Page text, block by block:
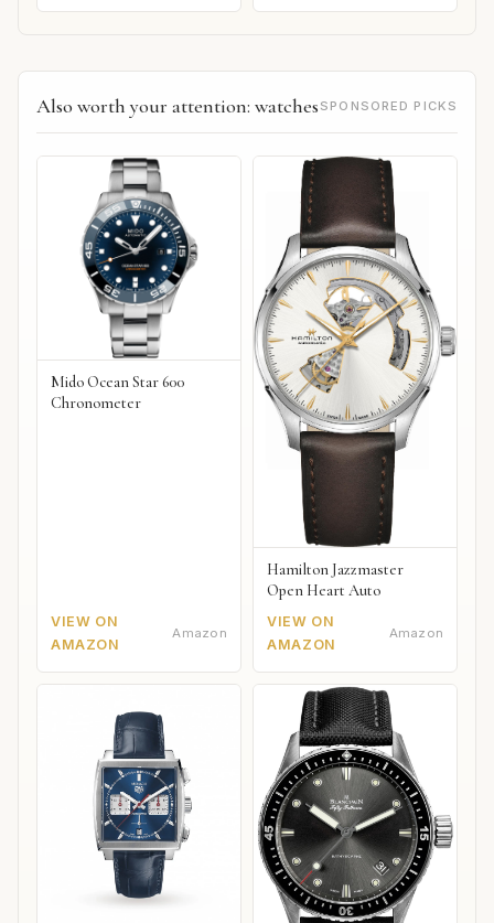
Also worth your attention: watches SPONSORED PICKS
Mido Ocean Star 600
Chronometer
VIEW ON
AMAZON
Amazon
Hamilton Jazzmaster
Open Heart Auto
VIEW ON
AMAZON
Amazon